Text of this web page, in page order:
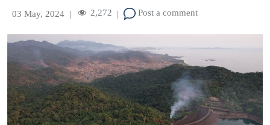
03 May, 2024 | 2,272 | Post a comment